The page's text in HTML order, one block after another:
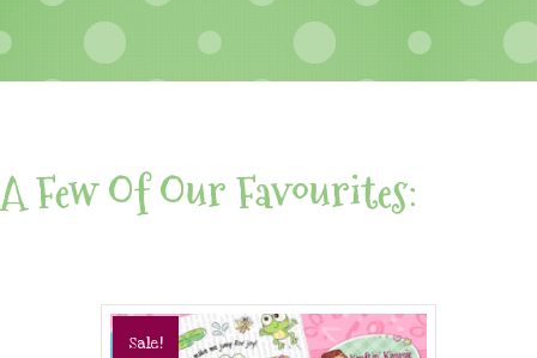
A Few Of Our Favourites:
Sale!